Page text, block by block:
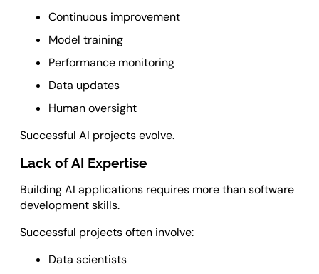
Continuous improvement
Model training
Performance monitoring
Data updates
Human oversight
Successful AI projects evolve.
Lack of AI Expertise
Building AI applications requires more than software
development skills.
Successful projects often involve:
Data scientists